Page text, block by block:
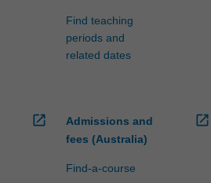
Find teaching
periods and
related dates
open_in_new
Admissions and
fees (Australia)
Find-a-course
open_in_new